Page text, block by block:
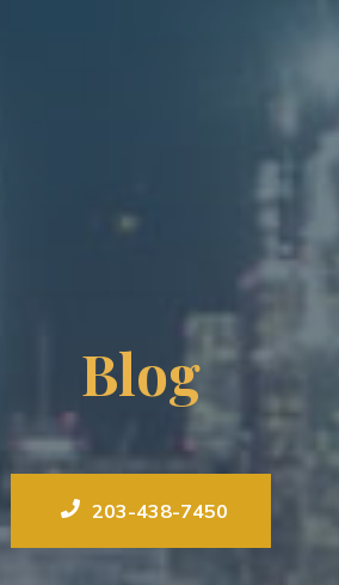
Blog
203-438-7450